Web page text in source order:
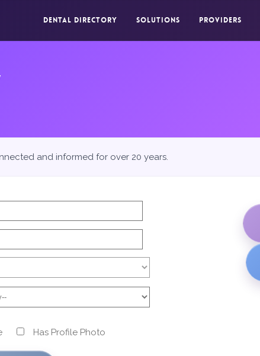
DENTAL DIRECTORY SOLUTIONS PROVIDERS
and informed for over 20 years.
Has Profile Photo